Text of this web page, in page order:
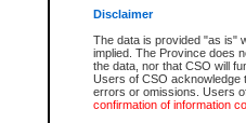
Disclaimer
The data is provided "as is"
implied. The Province does
the data, nor that CSO will
Users of CSO acknowledge
errors or omissions. Users
confirmation of information